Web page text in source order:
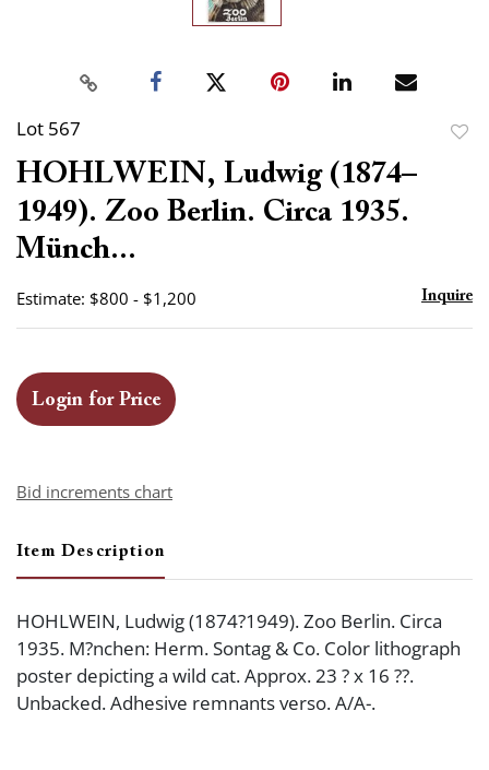
Lot 567
HOHLWEIN, Ludwig (1874–
1949). Zoo Berlin. Circa 1935.
Münch...
Estimate: $800 - $1,200 Inquire
Login for Price
Bid increments chart
Item Description
HOHLWEIN, Ludwig (1874?1949). Zoo Berlin. Circa
1935. M?nchen: Herm. Sontag & Co. Color lithograph
poster depicting a wild cat. Approx. 23 ? x 16 ??.
Unbacked. Adhesive remnants verso. A/A-.